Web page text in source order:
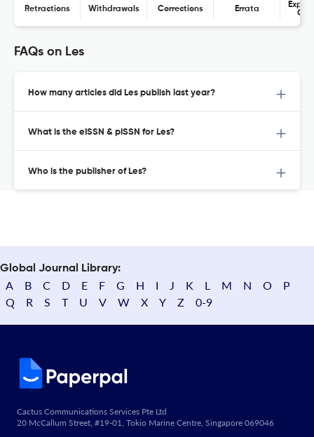
Retractions Withdrawals Corrections Errata
FAQs on Les
How many articles did Les publish last year?
What is the eISSN & pISSN for Les?
Who is the publisher of Les?
Global Journal Library:
A B C D E F G H I J K L M N O
P
Q
R S T U V W X Y Z 0-9
Cactus Communications Services Pte Ltd
20 McCallum Street, #19-01, Tokio Marine Centre, Singapore 069046